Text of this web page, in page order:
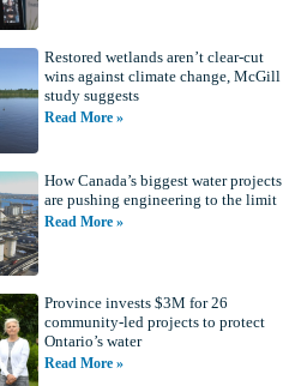
Restored wetlands aren’t clear-cut
wins against climate change, McGill
study suggests
Read More »
How Canada’s biggest water projects
are pushing engineering to the limit
Read More »
Province invests $3M for 26
community-led projects to protect
Ontario’s water
Read More »